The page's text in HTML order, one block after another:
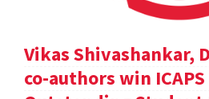
Vikas Shivashankar,
co-authors win